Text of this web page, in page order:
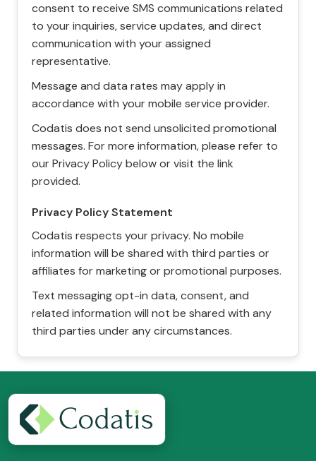
consent to receive SMS communications related
to your inquiries, service updates, and direct
communication with your assigned
representative.
Message and data rates may apply in
accordance with your mobile service provider.
Codatis does not send unsolicited promotional
messages. For more information, please refer to
our Privacy Policy below or visit the link
provided.
Privacy Policy Statement
Codatis respects your privacy. No mobile
information will be shared with third parties or
affiliates for marketing or promotional purposes.
Text messaging opt-in data, consent, and
related information will not be shared with any
third parties under any circumstances.